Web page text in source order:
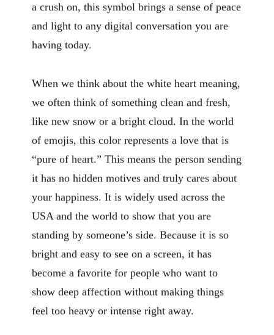
and light to any digital conversation you are
having today.
When we think about the white heart meaning,
we often think of something clean and fresh,
like new snow or a bright cloud. In the world
of emojis, this color represents a love that is
“pure of heart.” This means the person sending
it has no hidden motives and truly cares about
your happiness. It is widely used across the
USA and the world to show that you are
standing by someone’s side. Because it is so
bright and easy to see on a screen, it has
become a favorite for people who want to
show deep affection without making things
feel too heavy or intense right away.